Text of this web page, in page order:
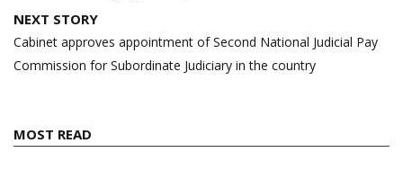
NEXT STORY
Cabinet approves appointment of Second National Judicial Pay
Commission for Subordinate Judiciary in the country
MOST READ